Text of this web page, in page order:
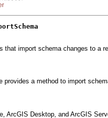
that import schema changes to a
provides a method to import
ArcGIS Desktop, and ArcGIS